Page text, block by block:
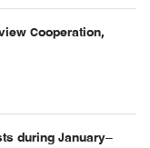
Cooperation,
during January–